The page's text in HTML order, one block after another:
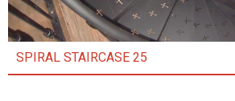
SPIRAL STAIRCASE 25